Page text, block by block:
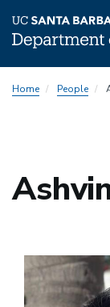
toHome People